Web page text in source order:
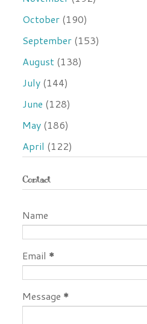
October (190)
September (153)
August (138)
July (144)
June (128)
May (186)
April (122)
Contact
Name
Email *
Message *